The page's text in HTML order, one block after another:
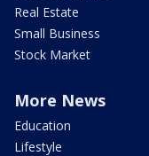
Real Estate
Small Business
Stock Market
More News
Education
Lifestyle